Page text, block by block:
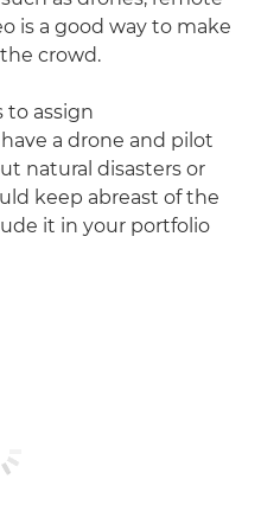
is a good way to make
crowd.
to assign
a drone and pilot
natural disasters or
keep abreast of the
it in your portfolio